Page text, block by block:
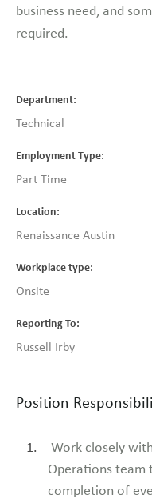
business need, and
required.
Department
Technical
Employment Type
Part Time
Location
Renaissance Austin
Workplace type
Onsite
Reporting To
Russell Irby
Position
Work closely
Operations team
completion of